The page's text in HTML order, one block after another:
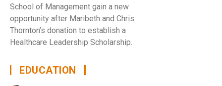
School of Management gain a new
opportunity after Maribeth and Chris
Thornton’s donation to establish a
Healthcare Leadership Scholarship.
EDUCATION